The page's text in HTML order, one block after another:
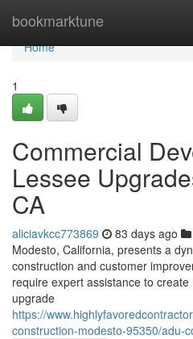
bookmarktune
Home
Home
1
Commercial
Lessee
CA
aliciavkcc773869 83 days ago
Modesto, California, presents a
construction and customer
require expert assistance to
upgrade
https://
construction-modesto-95350/adu-